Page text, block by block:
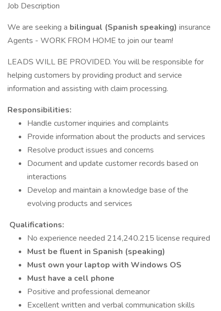
Job Description
We are seeking a bilingual (Spanish speaking) insurance
Agents - WORK FROM HOME to join our team!
LEADS WILL BE PROVIDED. You will be responsible for
helping customers by providing product and service
information and assisting with claim processing.
Responsibilities:
Handle customer inquiries and complaints
Provide information about the products and services
Resolve product issues and concerns
Document and update customer records based on
interactions
Develop and maintain a knowledge base of the
evolving products and services
Qualifications:
No experience needed 214,240.215 license required
Must be fluent in Spanish (speaking)
Must own your laptop with Windows OS
Must have a cell phone
Positive and professional demeanor
Excellent written and verbal communication skills